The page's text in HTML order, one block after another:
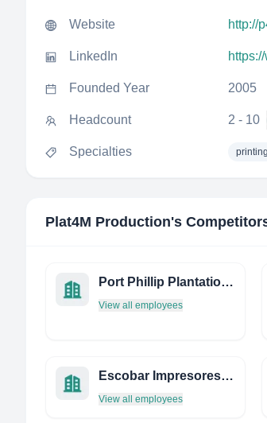
Website http://
LinkedIn
Founded Year 2005
Headcount 2 - 10
Specialties printing
Plat4M Production's
Port Phillip Plantation Shutters
View all employees
Escobar Impresores, S.L.
View all employees